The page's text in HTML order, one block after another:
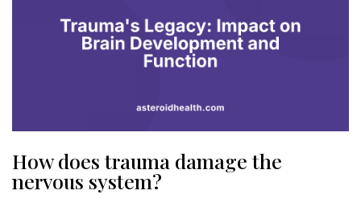
How does trauma damage the
nervous system?